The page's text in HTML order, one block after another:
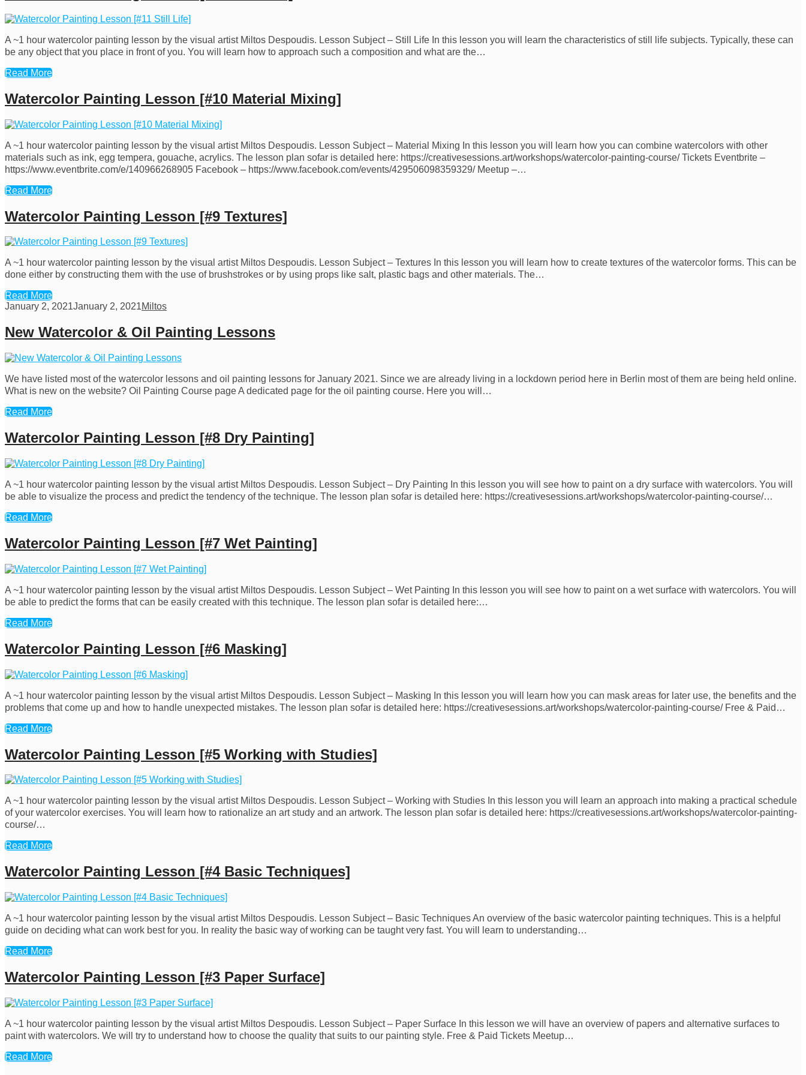
A ~1 hour watercolor painting lesson by the visual artist Miltos Despoudis. Lesson Subject – Still Life In this lesson you will learn the characteristics of still life subjects. Typically, these can
be any object that you place in front of you. You will learn how to approach such a composition and what are the…
Read More
Watercolor Painting Lesson [#10 Material Mixing]
A ~1 hour watercolor painting lesson by the visual artist Miltos Despoudis. Lesson Subject – Material Mixing In this lesson you will learn how you can combine watercolors with other
materials such as ink, egg tempera, gouache, acrylics. The lesson plan sofar is detailed here: https://creativesessions.art/workshops/watercolor-painting-course/ Tickets Eventbrite –
https://www.eventbrite.com/e/140966268905 Facebook – https://www.facebook.com/events/429506098359329/ Meetup –…
Read More
Watercolor Painting Lesson [#9 Textures]
A ~1 hour watercolor painting lesson by the visual artist Miltos Despoudis. Lesson Subject – Textures In this lesson you will learn how to create textures of the watercolor forms. This can be
done either by constructing them with the use of brushstrokes or by using props like salt, plastic bags and other materials. The…
Read More
January 2, 2021January 2, 2021Miltos
New Watercolor & Oil Painting Lessons
We have listed most of the watercolor lessons and oil painting lessons for January 2021. Since we are already living in a lockdown period here in Berlin most of them are being held online.
What is new on the website? Oil Painting Course page A dedicated page for the oil painting course. Here you will…
Read More
Watercolor Painting Lesson [#8 Dry Painting]
A ~1 hour watercolor painting lesson by the visual artist Miltos Despoudis. Lesson Subject – Dry Painting In this lesson you will see how to paint on a dry surface with watercolors. You will
be able to visualize the process and predict the tendency of the technique. The lesson plan sofar is detailed here: https://creativesessions.art/workshops/watercolor-painting-course/…
Read More
Watercolor Painting Lesson [#7 Wet Painting]
A ~1 hour watercolor painting lesson by the visual artist Miltos Despoudis. Lesson Subject – Wet Painting In this lesson you will see how to paint on a wet surface with watercolors. You will
be able to predict the forms that can be easily created with this technique. The lesson plan sofar is detailed here:…
Read More
Watercolor Painting Lesson [#6 Masking]
A ~1 hour watercolor painting lesson by the visual artist Miltos Despoudis. Lesson Subject – Masking In this lesson you will learn how you can mask areas for later use, the benefits and the
problems that come up and how to handle unexpected mistakes. The lesson plan sofar is detailed here: https://creativesessions.art/workshops/watercolor-painting-course/ Free & Paid…
Read More
Watercolor Painting Lesson [#5 Working with Studies]
A ~1 hour watercolor painting lesson by the visual artist Miltos Despoudis. Lesson Subject – Working with Studies In this lesson you will learn an approach into making a practical schedule
of your watercolor exercises. You will learn how to rationalize an art study and an artwork. The lesson plan sofar is detailed here: https://creativesessions.art/workshops/watercolor-painting-
course/…
Read More
Watercolor Painting Lesson [#4 Basic Techniques]
A ~1 hour watercolor painting lesson by the visual artist Miltos Despoudis. Lesson Subject – Basic Techniques An overview of the basic watercolor painting techniques. This is a helpful
guide on deciding what can work best for you. In reality the basic way of working can be taught very fast. You will learn to understanding…
Read More
Watercolor Painting Lesson [#3 Paper Surface]
A ~1 hour watercolor painting lesson by the visual artist Miltos Despoudis. Lesson Subject – Paper Surface In this lesson we will have an overview of papers and alternative surfaces to
paint with watercolors. We will try to understand how to choose the quality that suits to our painting style. Free & Paid Tickets Meetup…
Read More